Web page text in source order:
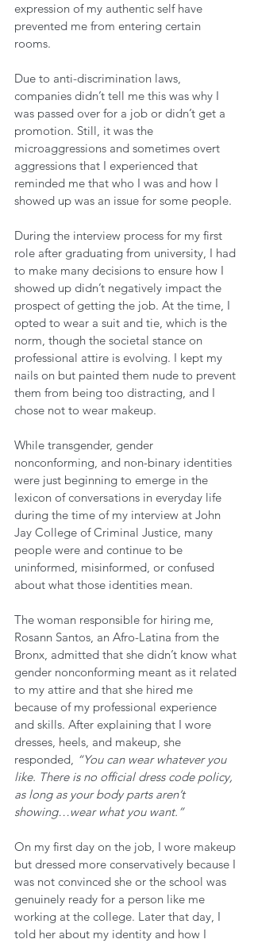
expression of my authentic self have
prevented me from entering certain
rooms.
Due to anti-discrimination laws,
companies didn’t tell me this was why I
was passed over for a job or didn’t get a
promotion. Still, it was the
microaggressions and sometimes overt
aggressions that I experienced that
reminded me that who I was and how I
showed up was an issue for some people.
During the interview process for my first
role after graduating from university, I had
to make many decisions to ensure how I
showed up didn’t negatively impact the
prospect of getting the job. At the time, I
opted to wear a suit and tie, which is the
norm, though the societal stance on
professional attire is evolving. I kept my
nails on but painted them nude to prevent
them from being too distracting, and I
chose not to wear makeup.
While transgender, gender
nonconforming, and non-binary identities
were just beginning to emerge in the
lexicon of conversations in everyday life
during the time of my interview at John
Jay College of Criminal Justice, many
people were and continue to be
uninformed, misinformed, or confused
about what those identities mean.
The woman responsible for hiring me,
Rosann Santos, an Afro-Latina from the
Bronx, admitted that she didn’t know what
gender nonconforming meant as it related
to my attire and that she hired me
because of my professional experience
and skills. After explaining that I wore
dresses, heels, and makeup, she
responded, “You can wear whatever you
like. There is no official dress code policy,
as long as your body parts aren’t
showing…wear what you want.”
On my first day on the job, I wore makeup
but dressed more conservatively because I
was not convinced she or the school was
genuinely ready for a person like me
working at the college. Later that day, I
told her about my identity and how I